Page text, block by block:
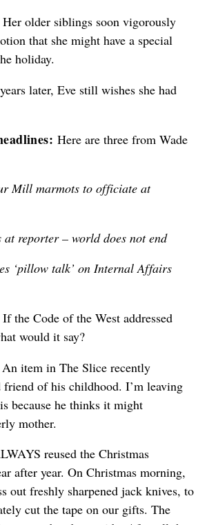
older siblings soon vigorously
that she might have a special
holiday.
later, Eve still wishes she had
Here are three from Wade
Mill marmots to officiate at
at reporter – world does not end
‘pillow talk’ on Internal Affairs
If the Code of the West addressed
would it say?
An item in The Slice recently
friend of his childhood. I’m leaving
because he thinks it might
mother.
reused the Christmas
after year. On Christmas morning,
out freshly sharpened jack knives, to
cut the tape on our gifts. The